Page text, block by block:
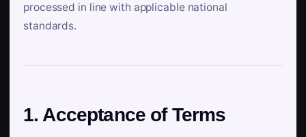
processed in line with applicable national
standards.
1. Acceptance of Terms